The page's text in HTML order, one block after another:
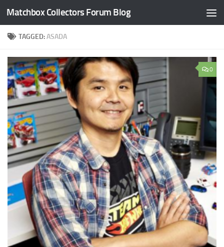
Skip to content
Matchbox Collectors Forum Blog
TAGGED:ASADA
0